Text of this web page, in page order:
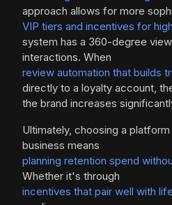
approach allows for more
VIP tiers and incentives for
system has a 360-degree
interactions. When
review automation that builds
directly to a loyalty account,
the brand increases
Ultimately, choosing a
business means
planning retention spend
Whether it's through
incentives that pair well with